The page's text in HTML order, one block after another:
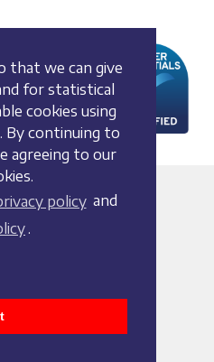
that we can give
for statistical
cookies using
By continuing to
agreeing to our
policy and
.